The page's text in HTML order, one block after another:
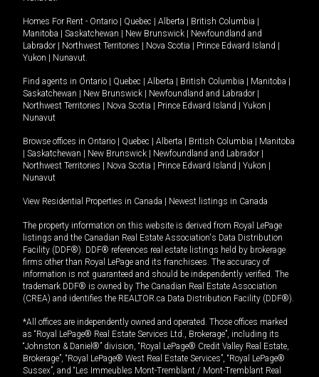
Homes For Rent - Ontario Quebec Alberta British Columbia
Manitoba
Saskatchewan New Brunswick
Newfoundland and
Labrador
Northwest Territories Nova Scotia Prince Edward Island
Yukon
Nunavut.
Find agents in Ontario Quebec Alberta British Columbia Manitoba
Saskatchewan
New Brunswick Newfoundland and Labrador
Northwest Territories
Nova Scotia Prince Edward Island Yukon
Nunavut
Browse offices in Ontario Quebec Alberta British Columbia
Manitoba
Saskatchewan New Brunswick Newfoundland and Labrador
Northwest Territories
Nova Scotia Prince Edward Island Yukon
Nunavut
View Residential Properties in Canada Newest listings in Canada
The property information on this website is derived from Royal LePage
listings and the Canadian Real Estate Association's Data Distribution
Facility (DDF®). DDF® references real estate listings held by brokerage
firms other than Royal LePage and its franchisees. The accuracy of
information is not guaranteed and should be independently verified. The
trademark DDF® is owned by The Canadian Real Estate Association
(CREA) and identifies the REALTOR.ca Data Distribution Facility (DDF®).
*All offices are independently owned and operated. Those offices marked
as “Royal LePage® Real Estate Services Ltd., Brokerage”, including its
“Johnston & Daniel®” division, “Royal LePage® Credit Valley Real Estate,
Brokerage”, “Royal LePage® West Real Estate Services”, “Royal LePage®
Sussex”, and “Les Immeubles Mont-Tremblant / Mont-Tremblant Real